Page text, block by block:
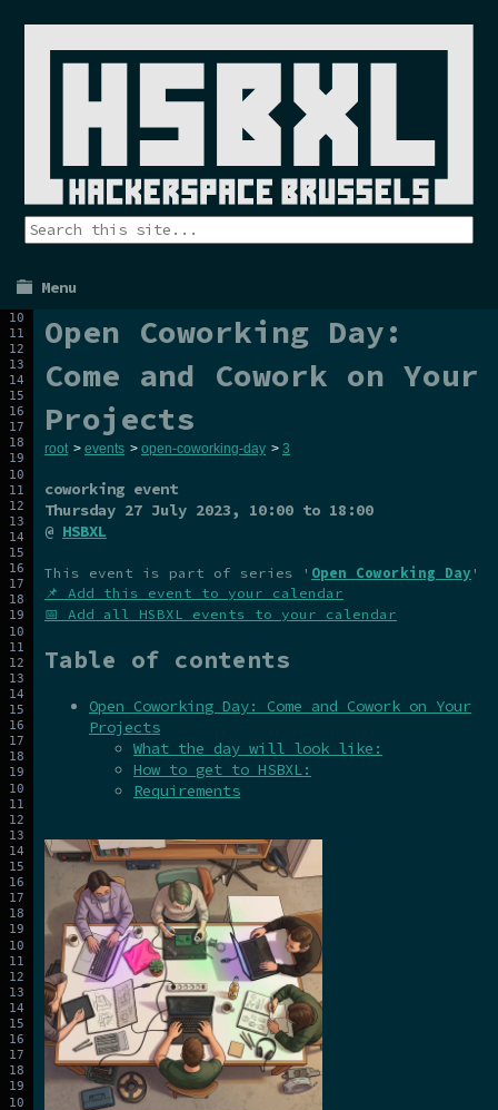
Menu
Open Coworking Day:
Come and Cowork on Your
Projects
root > events > open-coworking-day > 3
coworking event
Thursday 27 July 2023, 10:00 to 18:00
@ HSBXL
This event is part of series ' Open Coworking Day '
📌 Add this event to your calendar
📅 Add all HSBXL events to your calendar
Table of contents
Open Coworking Day: Come and Cowork on Your
Projects
What the day will look like:
How to get to HSBXL:
Requirements